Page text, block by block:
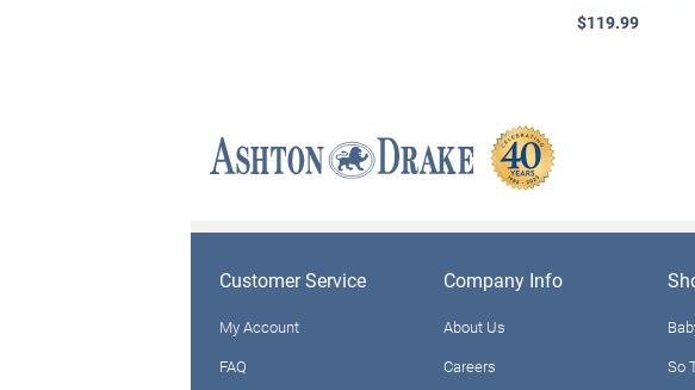
$119.99
Customer Service
My Account
FAQ
Company Info
About Us
Careers
So